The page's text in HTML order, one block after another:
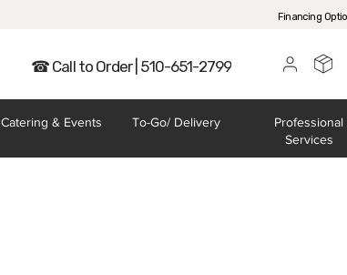
Financing
☎ Call to Order | 510-651-2799
Catering & Events To-Go/Delivery
Professional
Services